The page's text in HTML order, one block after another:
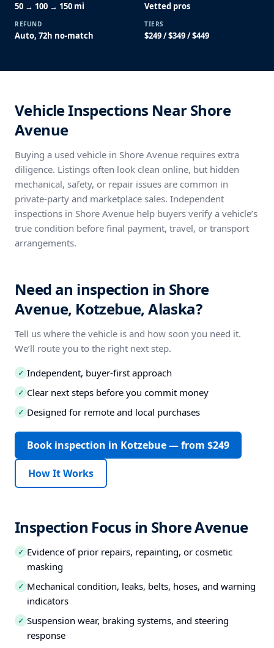
50 → 100 → 150 mi Vetted pros
REFUND
Auto, 72h no-match
TIERS
$249 / $349 / $449
Vehicle Inspections Near Shore
Avenue
Buying a used vehicle in Shore Avenue requires extra
diligence. Listings often look clean online, but hidden
mechanical, safety, or repair issues are common in
private-party and marketplace sales. Independent
inspections in Shore Avenue help buyers verify a vehicle’s
true condition before final payment, travel, or transport
arrangements.
Need an inspection in Shore
Avenue, Kotzebue, Alaska?
Tell us where the vehicle is and how soon you need it.
We’ll route you to the right next step.
✓ Independent, buyer-first approach
✓ Clear next steps before you commit money
✓ Designed for remote and local purchases
Book inspection in Kotzebue — from $249
How It Works
Inspection Focus in Shore Avenue
✓ Evidence of prior repairs, repainting, or cosmetic
masking
✓ Mechanical condition, leaks, belts, hoses, and warning
indicators
✓ Suspension wear, braking systems, and steering
response